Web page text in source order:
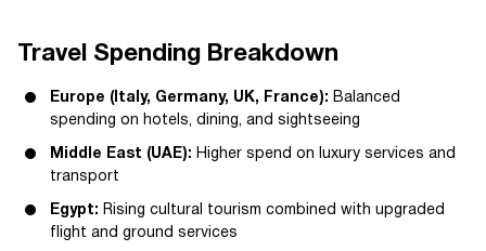
Travel Spending Breakdown
Europe (Italy, Germany, UK, France): Balanced
spending on hotels, dining, and sightseeing
Middle East (UAE): Higher spend on luxury services and
transport
Egypt: Rising cultural tourism combined with upgraded
flight and ground services